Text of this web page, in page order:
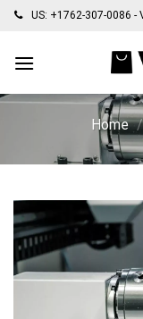
Skip
content
US: +1762-307-0086 -
Home /